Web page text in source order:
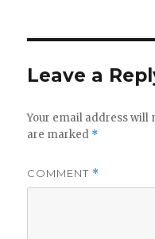
Leave a
Your email address will
are marked *
COMMENT *